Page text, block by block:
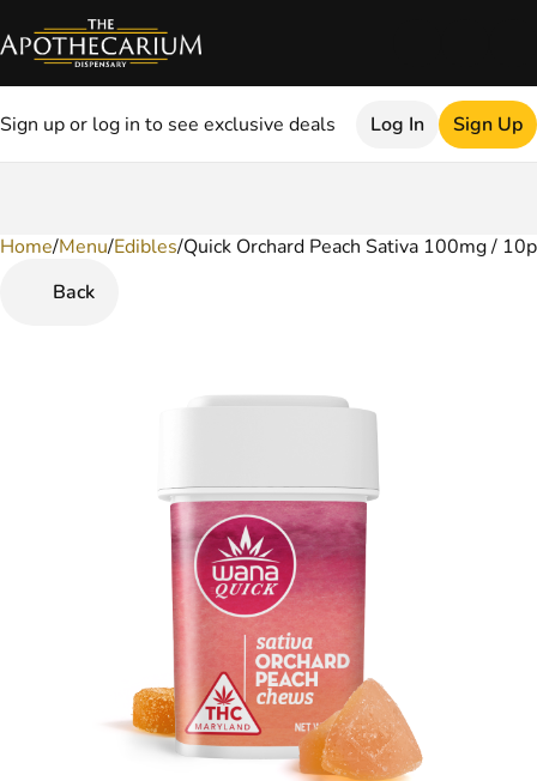
Sign up or log in to see exclusive deals Log In Sign Up
Home/Menu/Edibles/Quick Orchard Peach Sativa 100mg /
Back
0